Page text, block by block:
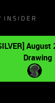
Drawing